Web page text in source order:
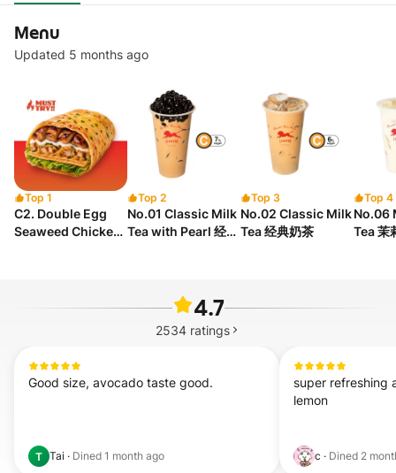
Menu
Updated 5 months ago
Top 1
C2. Double Egg
Seaweed Chicken
Top 2
No.01 Classic Milk
Tea with Pearl 经典
Top 3
No.02 Classic Milk
Tea 经典奶茶
Top 4
No.06
Tea 茉
4.7
2534 ratings
Good size, avocado taste good.
T Tai · Dined 1 month ago
super refreshing
lemon
c · Dined 2